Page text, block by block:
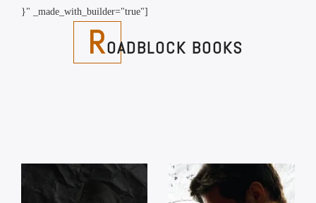
}" _made_with_builder="true"]
ROADBLOCK BOOKS